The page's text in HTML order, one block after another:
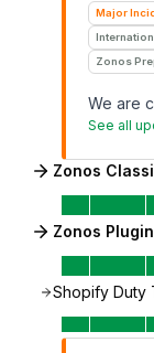
Major
Zonos
We are
See all
Zonos
Zonos
Shopify Duty